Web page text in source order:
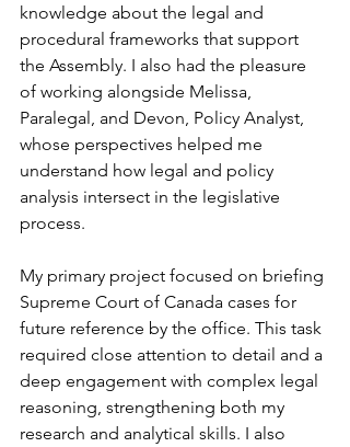
knowledge about the legal and
procedural frameworks that support
the Assembly. I also had the pleasure
of working alongside Melissa,
Paralegal, and Devon, Policy Analyst,
whose perspectives helped me
understand how legal and policy
analysis intersect in the legislative
process.
My primary project focused on briefing
Supreme Court of Canada cases for
future reference by the office. This task
required close attention to detail and a
deep engagement with complex legal
reasoning, strengthening both my
research and analytical skills. I also